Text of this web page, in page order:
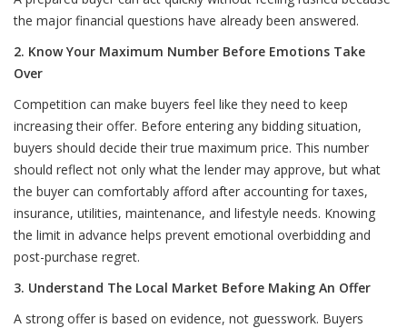
the major financial questions have already been answered.
2. Know Your Maximum Number Before Emotions Take
Over
Competition can make buyers feel like they need to keep
increasing their offer. Before entering any bidding situation,
buyers should decide their true maximum price. This number
should reflect not only what the lender may approve, but what
the buyer can comfortably afford after accounting for taxes,
insurance, utilities, maintenance, and lifestyle needs. Knowing
the limit in advance helps prevent emotional overbidding and
post-purchase regret.
3. Understand The Local Market Before Making An Offer
A strong offer is based on evidence, not guesswork. Buyers